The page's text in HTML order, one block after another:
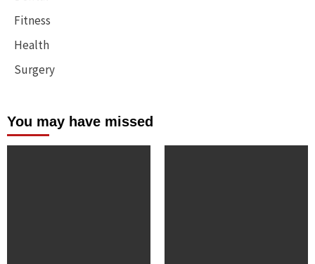
Fitness
Health
Surgery
You may have missed